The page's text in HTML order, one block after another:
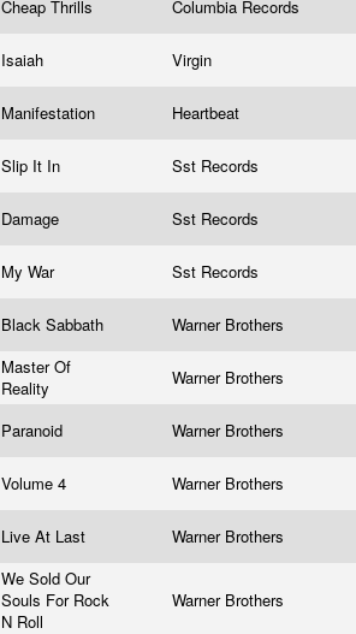
Cheap Thrills Columbia Records
Isaiah Virgin
Manifestation Heartbeat
Slip It In Sst Records
Damage Sst Records
My War Sst Records
Black Sabbath Warner Brothers
Master Of
Reality
Warner Brothers
Paranoid Warner Brothers
Volume 4 Warner Brothers
Live At Last Warner Brothers
We Sold Our
Souls For Rock
N Roll
Warner Brothers